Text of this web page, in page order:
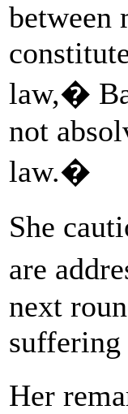
between
law,�
not
law.�
She
are
next
Her